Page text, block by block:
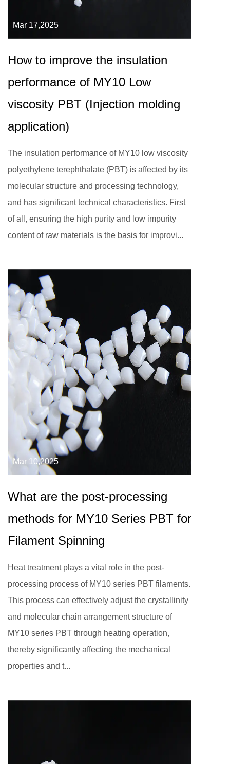
Mar 17,2025
How to improve the insulation
performance of MY10 Low
viscosity PBT (Injection molding
application)
The insulation performance of MY10 low viscosity
polyethylene terephthalate (PBT) is affected by its
molecular structure and processing technology,
and has significant technical characteristics. First
of all, ensuring the high purity and low impurity
content of raw materials is the basis for improvi...
Mar 10,2025
What are the post-processing
methods for MY10 Series PBT for
Filament Spinning
Heat treatment plays a vital role in the post-
processing process of MY10 series PBT filaments.
This process can effectively adjust the crystallinity
and molecular chain arrangement structure of
MY10 series PBT through heating operation,
thereby significantly affecting the mechanical
properties and t...